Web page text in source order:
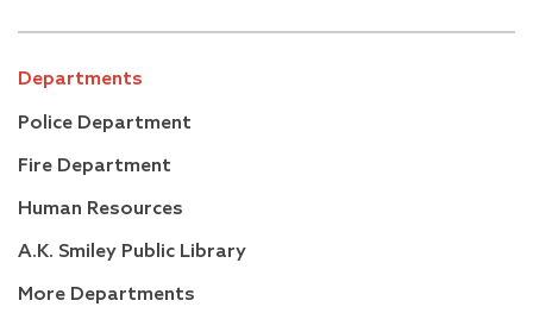
Departments
Police Department
Fire Department
Human Resources
A.K. Smiley Public Library
More Departments